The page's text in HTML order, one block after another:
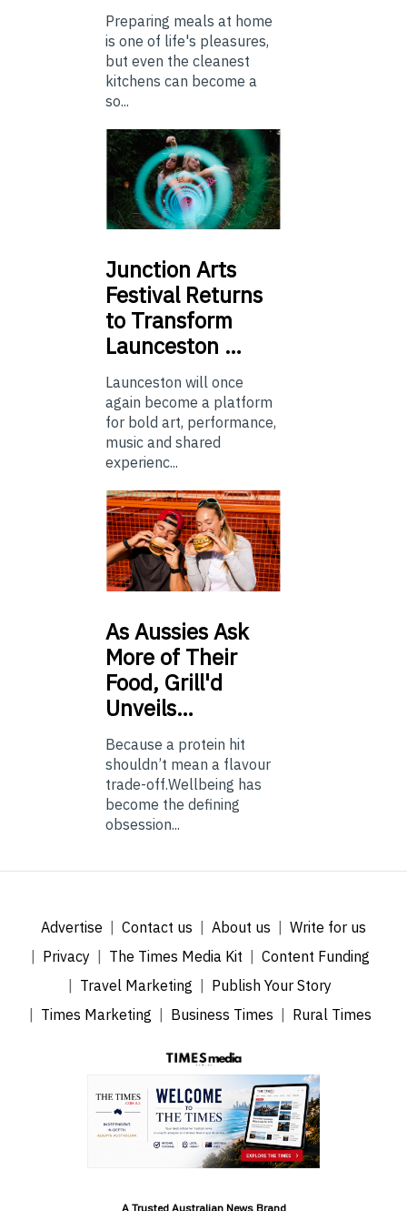
Preparing meals at home
is one of life's pleasures,
but even the cleanest
kitchens can become a
so...
Junction Arts
Festival Returns
to Transform
Launceston …
Launceston will once
again become a platform
for bold art, performance,
music and shared
experienc...
AsAussies Ask
More of Their
Food, Grill'd
Unveils…
Because a protein hit
shouldn’t mean a flavour
trade-off.Wellbeing has
become the defining
obsession...
Advertise Contact us About us
Write for us
Privacy
The Times Media Kit
Content Funding
Travel Marketing
Publish Your Story
Times Marketing
Business Times Rural Times
A Trusted Australian News Brand